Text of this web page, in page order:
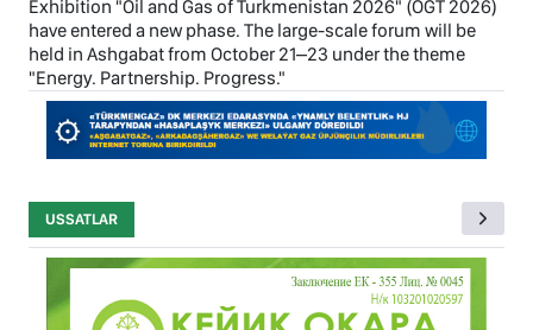
Exhibition "Oil and Gas of Turkmenistan 2026" (OGT 2026)
have entered a new phase. The large-scale forum will be
held in Ashgabat from October 21–23 under the theme
"Energy. Partnership. Progress."
USSATLAR